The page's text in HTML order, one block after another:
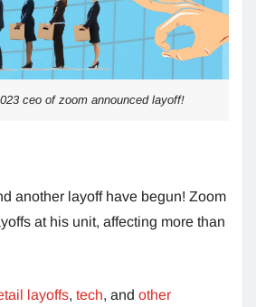
ceo of zoom announced layoff!
another layoff have begun! Zoom
at his unit, affecting more than
layoffs, tech, and other